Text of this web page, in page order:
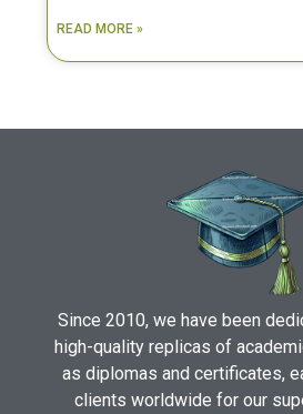
READ MORE »
Since 2010, we have been
high-quality replicas of
as diplomas and certificates,
clients worldwide for our